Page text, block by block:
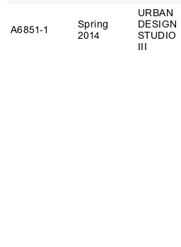
A6851‑1
Spring
2014
URBAN
DESIGN
STUDIO
III